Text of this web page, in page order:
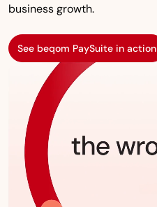
business growth.
See beqom PaySuite in action